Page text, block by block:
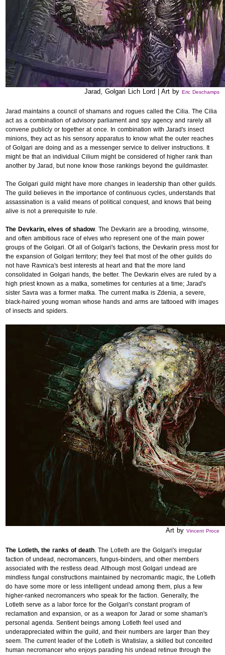
Jarad, Golgari Lich Lord | Art by Eric Deschamps
Jarad maintains a council of shamans and rogues called the Cilia. The Cilia
act as a combination of advisory parliament and spy agency and rarely all
convene publicly or together at once. In combination with Jarad's insect
minions, they act as his sensory apparatus to know what the outer reaches
of Golgari are doing and as a messenger service to deliver instructions. It
might be that an individual Cilium might be considered of higher rank than
another by Jarad, but none know those rankings beyond the guildmaster.
The Golgari guild might have more changes in leadership than other guilds.
The guild believes in the importance of continuous cycles, understands that
assassination is a valid means of political conquest, and knows that being
alive is not a prerequisite to rule.
The Devkarin, elves of shadow. The Devkarin are a brooding, winsome,
and often ambitious race of elves who represent one of the main power
groups of the Golgari. Of all of Golgari's factions, the Devkarin press most for
the expansion of Golgari territory; they feel that most of the other guilds do
not have Ravnica's best interests at heart and that the more land
consolidated in Golgari hands, the better. The Devkarin elves are ruled by a
high priest known as a matka, sometimes for centuries at a time; Jarad's
sister Savra was a former matka. The current matka is Zdenia, a severe,
black-haired young woman whose hands and arms are tattooed with images
of insects and spiders.
Art by Vincent Proce
The Lotleth, the ranks of death. The Lotleth are the Golgari's irregular
faction of undead, necromancers, fungus-binders, and other members
associated with the restless dead. Although most Golgari undead are
mindless fungal constructions maintained by necromantic magic, the Lotleth
do have some more or less intelligent undead among them, plus a few
higher-ranked necromancers who speak for the faction. Generally, the
Lotleth serve as a labor force for the Golgari's constant program of
reclamation and expansion, or as a weapon for Jarad or some shaman's
personal agenda. Sentient beings among Lotleth feel used and
underappreciated within the guild, and their numbers are larger than they
seem. The current leader of the Lotleth is Wratislav, a skilled but conceited
human necromancer who enjoys parading his undead retinue through the